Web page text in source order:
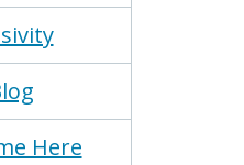
Here